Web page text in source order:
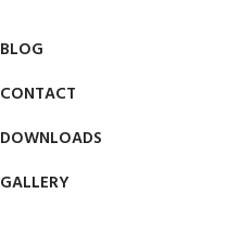
BLOG
CONTACT
DOWNLOADS
GALLERY